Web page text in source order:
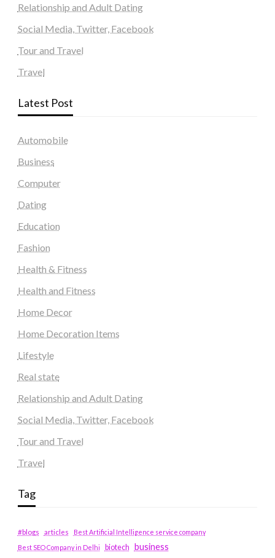
Relationship and Adult Dating
Social Media, Twitter, Facebook
Tour and Travel
Travel
Latest Post
Automobile
Business
Computer
Dating
Education
Fashion
Health & Fitness
Health and Fitness
Home Decor
Home Decoration Items
Lifestyle
Real state
Relationship and Adult Dating
Social Media, Twitter, Facebook
Tour and Travel
Travel
Tag
#blogs articles
Best Artificial Intelligence service company
Best SEO Company in Delhi
biotech business